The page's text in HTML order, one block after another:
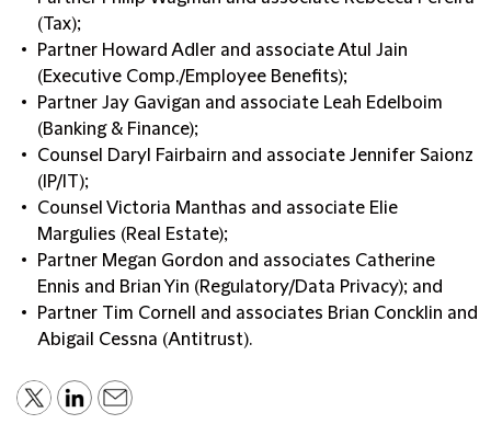
(Tax);
Partner Howard Adler and associate Atul Jain
(Executive Comp./Employee Benefits);
Partner Jay Gavigan and associate Leah Edelboim
(Banking & Finance);
Counsel Daryl Fairbairn and associate Jennifer Saionz
(IP/IT);
Counsel Victoria Manthas and associate Elie
Margulies (Real Estate);
Partner Megan Gordon and associates Catherine
Ennis and Brian Yin (Regulatory/Data Privacy); and
Partner Tim Cornell and associates Brian Concklin and
Abigail Cessna (Antitrust).